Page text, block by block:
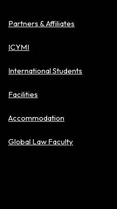
Partners & Affiliates
ICYMI
International Students
Facilities
Accommodation
Global Law Faculty